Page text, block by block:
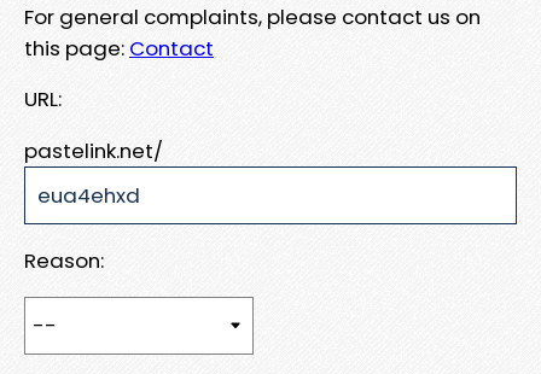
For general complaints, please contact us on
this page: Contact
URL:
pastelink.net/
Reason: